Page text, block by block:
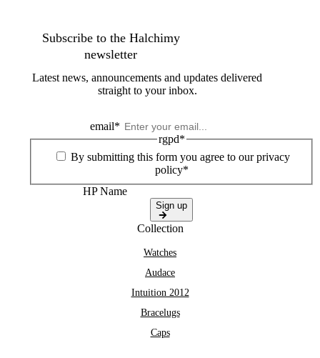
Subscribe to the Halchimy
newsletter
Latest news, announcements and updates delivered
straight to your inbox.
email*
rgpd*
By submitting this form you agree to our privacy
policy*
HP Name
Sign up
Collection
Watches
Audace
Intuition 2012
Bracelugs
Caps